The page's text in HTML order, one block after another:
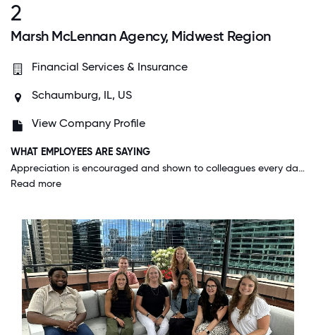
2
Marsh McLennan Agency, Midwest Region
Financial Services & Insurance
Schaumburg, IL, US
View Company Profile
WHAT EMPLOYEES ARE SAYING
Appreciation is encouraged and shown to colleagues every day of the year. This ranges from management recognition to peer to peer high-fives. I love the pride a colleague feels from being shown appreciation and this truly highlights how much our people care for one another and the work they do.
Read more